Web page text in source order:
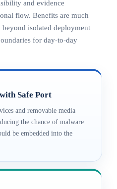
and evidence
flow. Benefits are much
isolated deployment
for day-to-day
Safe Port
and removable media
the chance of malware
be embedded into the